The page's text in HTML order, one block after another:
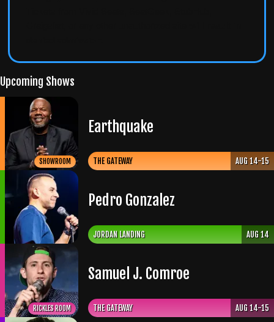
Upcoming Shows
SHOWROOM
Earthquake
THE GATEWAY AUG 14-15
Pedro Gonzalez
JORDAN LANDING AUG 14
RICKLES ROOM
Samuel J. Comroe
THE GATEWAY AUG 14-15